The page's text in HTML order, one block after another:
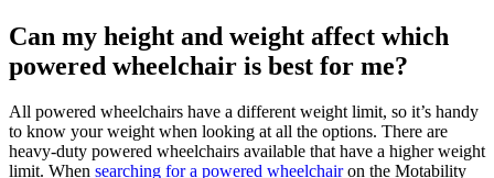
Can my height and weight affect which
powered wheelchair is best for me?
All powered wheelchairs have a different weight limit, so it’s handy
to know your weight when looking at all the options. There are
heavy-duty powered wheelchairs available that have a higher weight
limit. When searching for a powered wheelchairon the Motability